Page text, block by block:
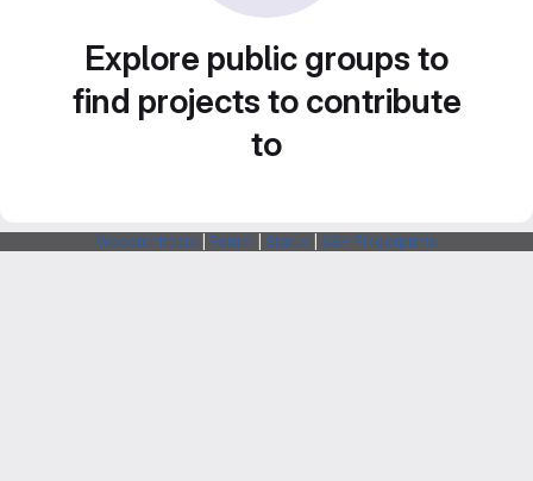
Explore public groups to
find projects to contribute
to
Webarchitects Forum Status SSH Fingerprints